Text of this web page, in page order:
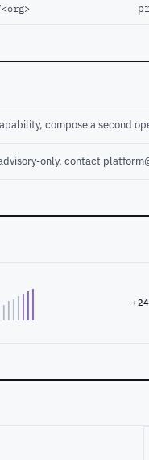
compose a second
only, contact
+24